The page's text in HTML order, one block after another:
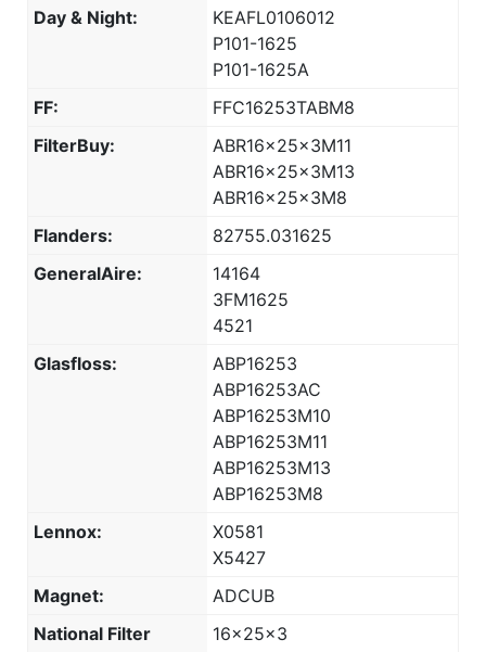
Day & Night:
KEAFL0106012
P101-1625
P101-1625A
FF:
FFC16253TABM8
FilterBuy:
ABR16x25x3M11
ABR16x25x3M13
ABR16x25x3M8
Flanders:
82755.031625
GeneralAire:
14164
3FM1625
4521
Glasfloss:
ABP16253
ABP16253AC
ABP16253M10
ABP16253M11
ABP16253M13
ABP16253M8
Lennox:
X0581
X5427
Magnet:
ADCUB
National Filter
16x25x3